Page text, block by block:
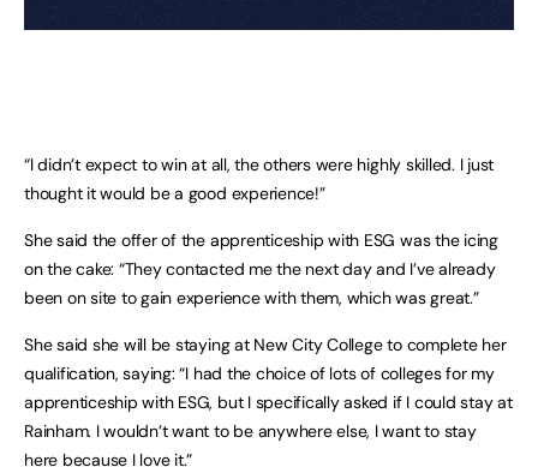
“I didn’t expect to win at all, the others were highly skilled. I just
thought it would be a good experience!”
She said the offer of the apprenticeship with ESG was the icing
on the cake: “They contacted me the next day and I’ve already
been on site to gain experience with them, which was great.”
She said she will be staying at New City College to complete her
qualification, saying: “I had the choice of lots of colleges for my
apprenticeship with ESG, but I specifically asked if I could stay at
Rainham. I wouldn’t want to be anywhere else, I want to stay
here because I love it.”